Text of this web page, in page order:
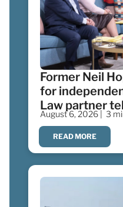
Former Neil
for
Law partner
August 6, 2026 | 3
READ MORE